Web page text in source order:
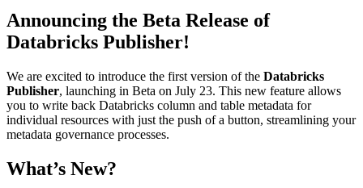
Announcing the Beta Release of
Databricks Publisher!
We are excited to introduce the first version of the Databricks
Publisher, launching in Beta on July 23. This new feature allows
you to write back Databricks column and table metadata for
individual resources with just the push of a button, streamlining your
metadata governance processes.
What’s New?